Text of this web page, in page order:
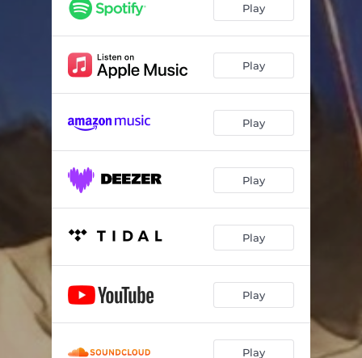
Play
Play
Play
Play
Play
Play
Play